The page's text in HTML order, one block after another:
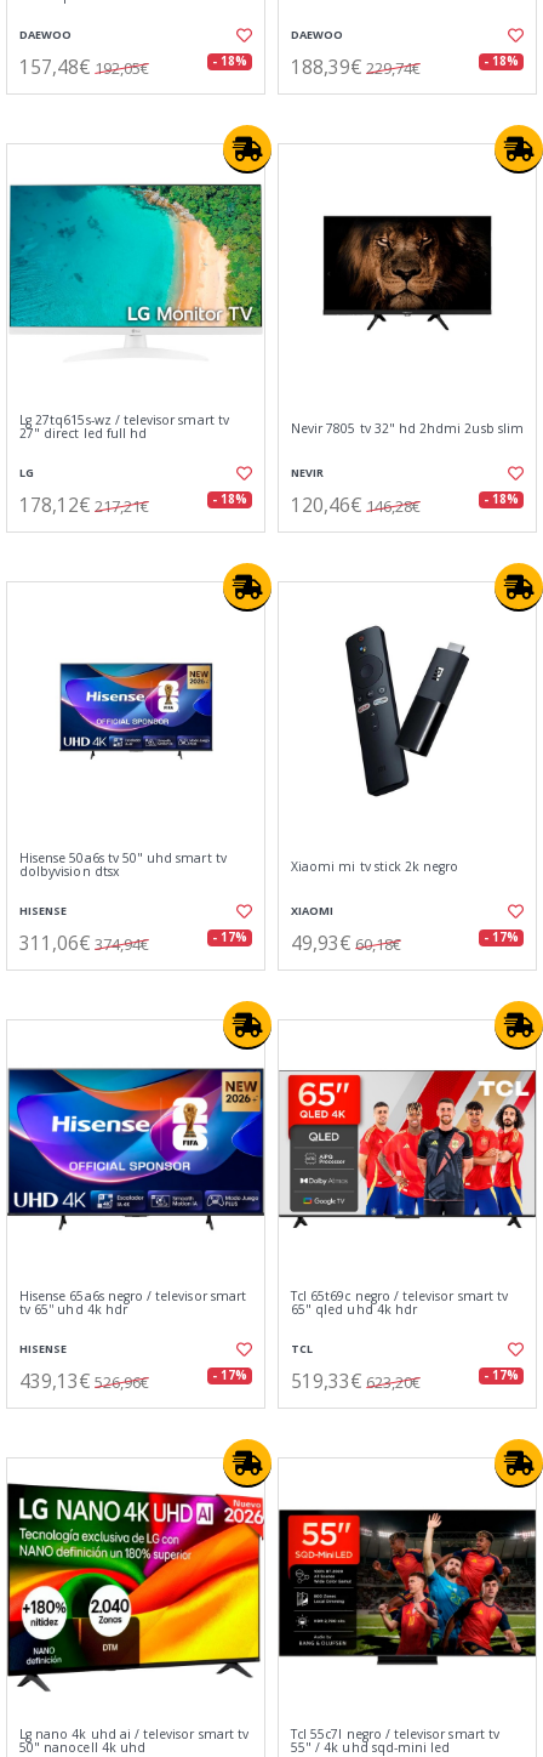
DAEWOO
157,48€ 192,05€ - 18%
DAEWOO
188,39€ 229,74€ - 18%
Lg 27tq615s-wz / televisor smart tv
27" direct led full hd
LG
178,12€ 217,21€ - 18%
Nevir 7805 tv 32" hd 2hdmi 2usb slim
NEVIR
120,46€ 146,28€ - 18%
Hisense 50a6s tv 50" uhd smart tv
dolbyvision dtsx
HISENSE
311,06€ 374,94€ - 17%
Xiaomi mi tv stick 2k negro
XIAOMI
49,93€ 60,18€ - 17%
Hisense 65a6s negro / televisor smart
tv 65'' uhd 4k hdr
HISENSE
439,13€ 526,96€ - 17%
Tcl 65t69c negro / televisor smart tv
65" qled uhd 4k hdr
TCL
519,33€ 623,20€ - 17%
Lg nano 4k uhd ai / televisor smart tv
50" nanocell 4k uhd
Tcl 55c7l negro / televisor smart tv
55" / 4k uhd sqd-mini led